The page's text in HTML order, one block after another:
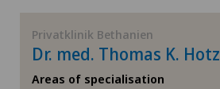
Hip prosthesis
Privatklinik Bethanien
Dr. med. Thomas K. Hotz
Areas of specialisation